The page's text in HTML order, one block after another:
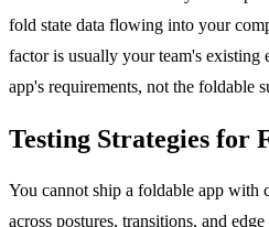
fold state data flowing into your
factor is usually your team's existing
app's requirements, not the foldable
Testing Strategies for
You cannot ship a foldable app with
across postures, transitions, and